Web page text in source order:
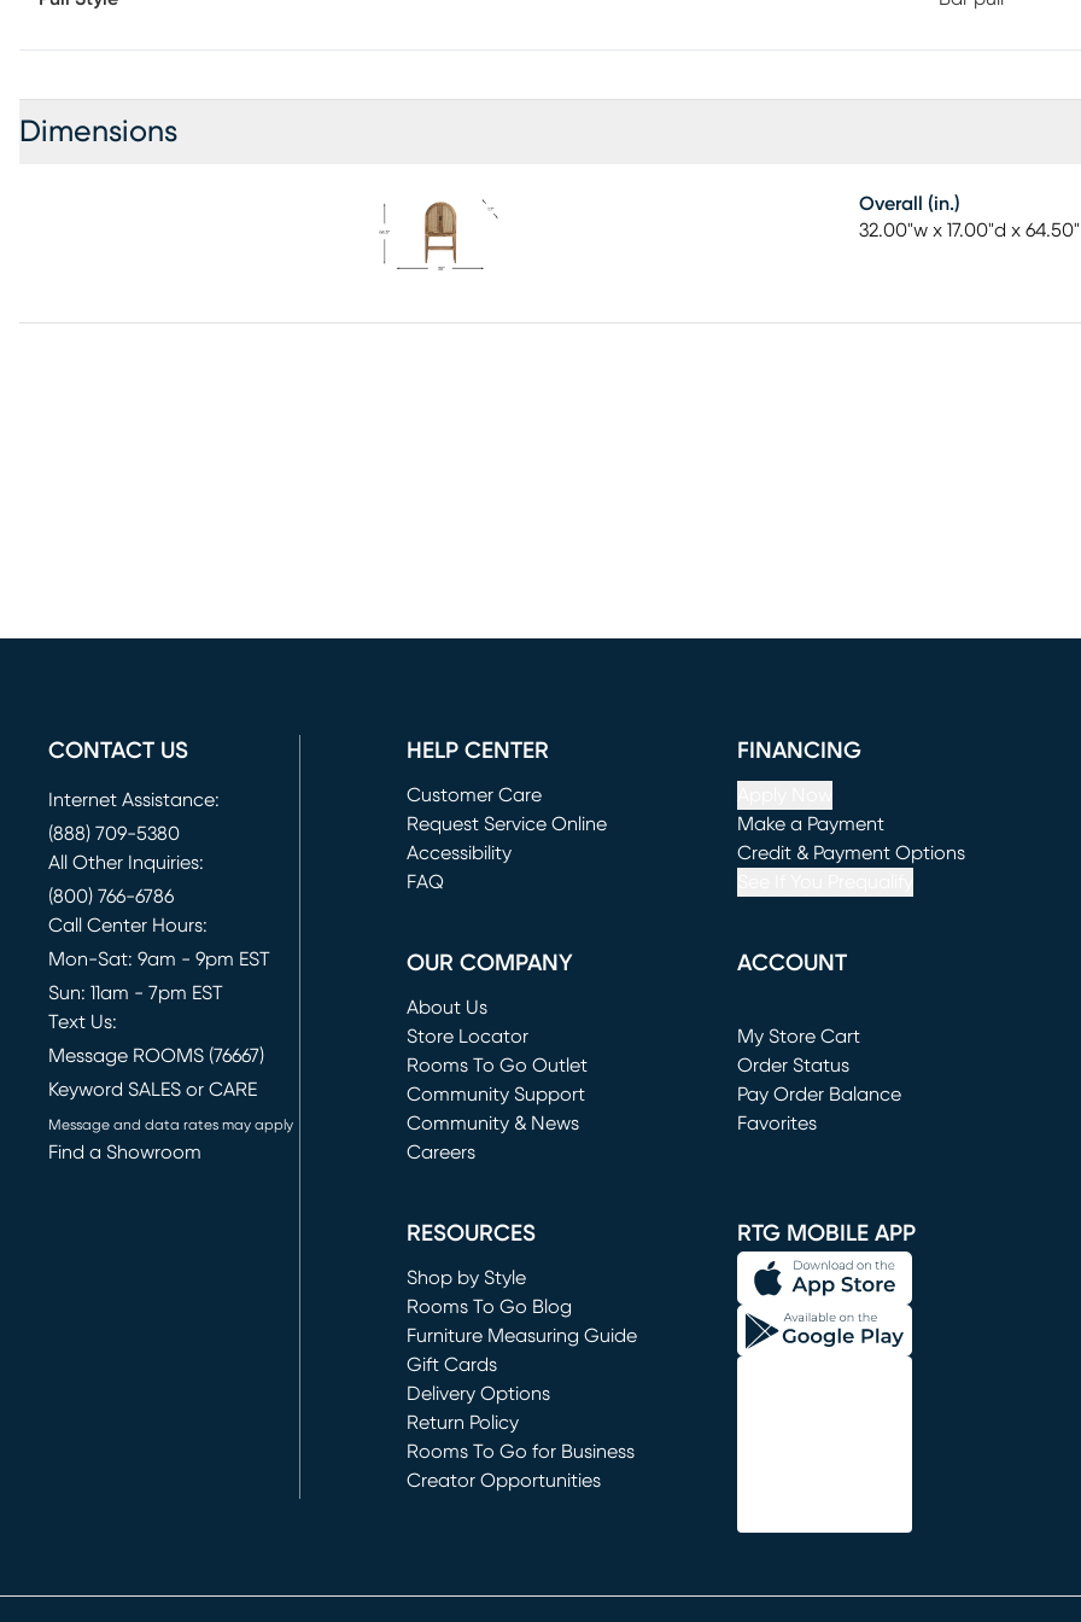
Dimensions
Overall (in.)
32.00"w x 17.00"d x
CONTACT US
Internet Assistance:
(888) 709-5380
All Other Inquiries:
(800) 766-6786
Call Center Hours:
Mon-Sat: 9am - 9pm EST
Sun: 11am - 7pm EST
Text Us:
Message ROOMS (76667)
Keyword SALES or CARE
Message and data rates may apply
Find a Showroom
HELP CENTER
Customer Care
Request Service Online
(opens in new window)
Accessibility
FAQ
FINANCING
Make a Payment
(opens in new window)
Credit & Payment Options
OUR COMPANY
About Us
Store Locator
Rooms To Go Outlet
(opens in new window)
Community Support
Community & News
Careers
ACCOUNT
My Store Cart
(opens in new window)
Order Status
Pay Order Balance
Favorites
RESOURCES
Shop by Style
Rooms To Go Blog
Furniture Measuring Guide
Gift Cards
Delivery Options
Return Policy
Rooms To Go for Business
Creator Opportunities
RTG MOBILE APP